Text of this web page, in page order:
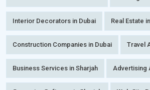
Interior Decorators in Dubai Real Estate
Construction Companies in Dubai Travel
Business Services in Sharjah Advertising